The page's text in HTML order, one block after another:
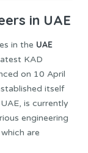
in UAE
in the UAE
KAD
on 10 April
itself
is currently
engineering
are